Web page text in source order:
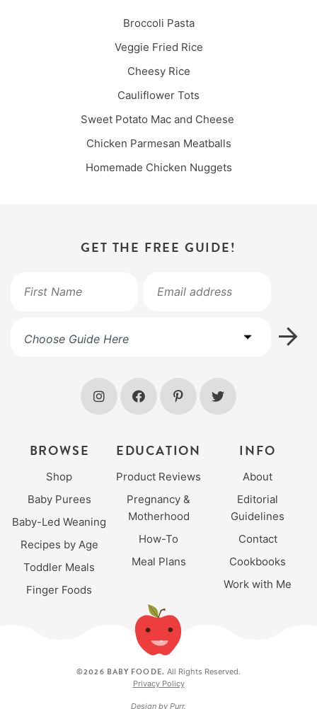
Broccoli Pasta
Veggie Fried Rice
Cheesy Rice
Cauliflower Tots
Sweet Potato Mac and Cheese
Chicken Parmesan Meatballs
Homemade Chicken Nuggets
GET THE FREE GUIDE!
BROWSE
Shop
Baby Purees
Baby-Led Weaning
Recipes by Age
Toddler Meals
Finger Foods
EDUCATION
Product Reviews
Pregnancy &
Motherhood
How-To
Meal Plans
INFO
About
Editorial
Guidelines
Contact
Cookbooks
Work with Me
©2026 BABY FOODE. All Rights Reserved.
Privacy Policy
Design by Purr.